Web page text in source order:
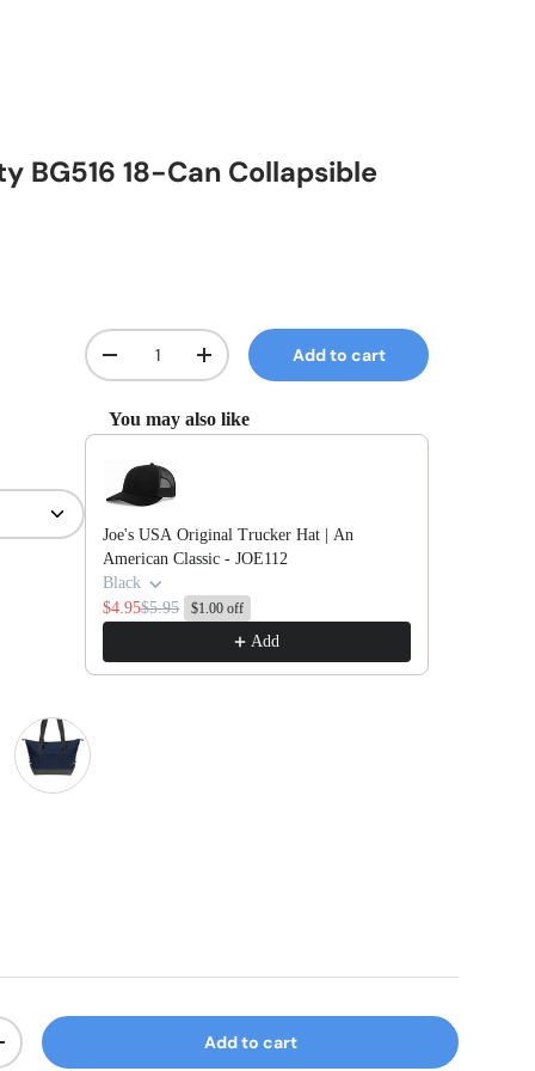
BG516 18-Can Collapsible
Qty
Decrease quantityIncrease quantity
Add to cart
You may also like
Use the Previous and Next buttons to navigate through
Joe's USA Original Trucker Hat | An
American Classic - JOE112
Black
$4.95$5.95 $1.00 off
Add
quantity Add to cart